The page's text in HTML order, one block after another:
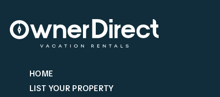
HOME
LIST YOUR PROPERTY